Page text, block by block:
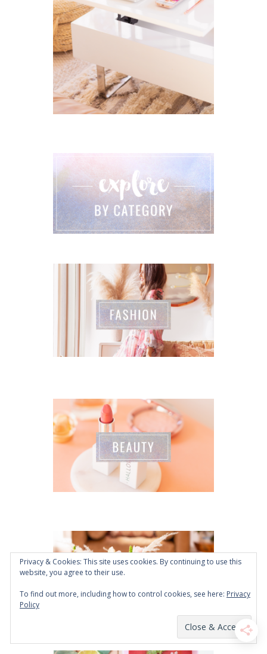
Privacy & Cookies: This site uses cookies. By continuing to use this
website, you agree to their use.
To find out more, including how to control cookies, see here: Privacy
Policy